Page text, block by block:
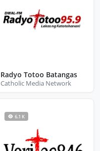
Radyo Totoo Batangas
Catholic Media Network
6.1 K